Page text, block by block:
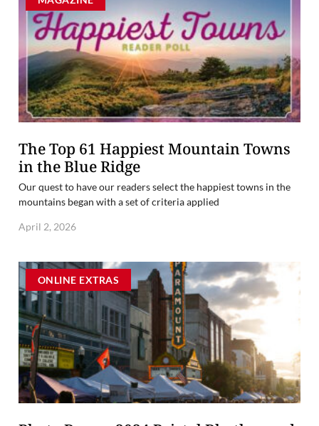
The Top 61 Happiest Mountain Towns
in the Blue Ridge
Our quest to have our readers select the happiest towns in the
mountains began with a set of criteria applied
April 2, 2026
ONLINE EXTRAS